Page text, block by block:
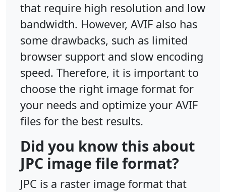
that require high resolution and low
bandwidth. However, AVIF also has
some drawbacks, such as limited
browser support and slow encoding
speed. Therefore, it is important to
choose the right image format for
your needs and optimize your AVIF
files for the best results.
Did you know this about
JPC image file format?
JPC is a raster image format that